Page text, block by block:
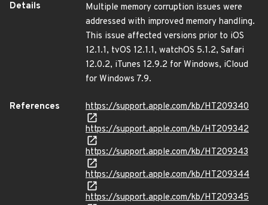
Details
Multiple memory corruption issues were
addressed with improved memory handling.
This issue affected versions prior to iOS
12.1.1, tvOS 12.1.1, watchOS 5.1.2, Safari
12.0.2, iTunes 12.9.2 for Windows, iCloud
for Windows 7.9.
References
https://support.apple.com/kb/HT209340
https://support.apple.com/kb/HT209342
https://support.apple.com/kb/HT209343
https://support.apple.com/kb/HT209344
https://support.apple.com/kb/HT209345